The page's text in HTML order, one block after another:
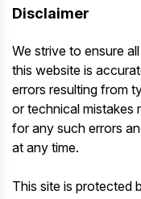
Disclaimer
We strive to ensure
this website is
errors resulting from
or technical mistakes
for any such errors
at any time.
This site is protected